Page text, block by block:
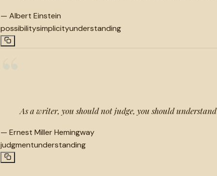
— Albert Einstein
possibilitysimplicityunderstanding
As a writer, you should not judge, you should understand
— Ernest Miller Hemingway
judgmentunderstanding